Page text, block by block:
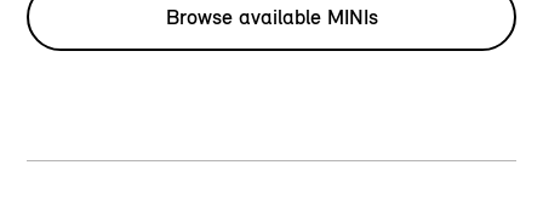
Browse available MINIs